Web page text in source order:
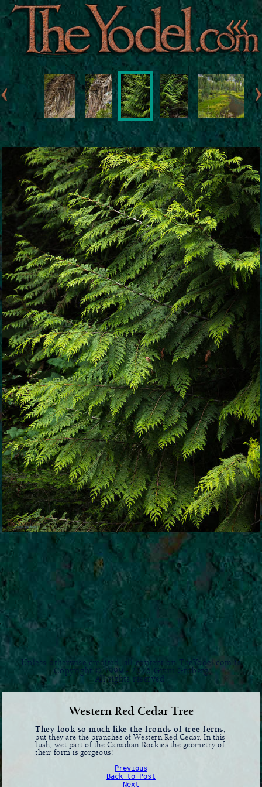
Unless otherwise credited, all content on TheYodel.com is
Copyright © 1999 - 2026 Grant Groberg
All rights reserved.
Western Red Cedar Tree
They look so much like the fronds of tree ferns,
but they are the branches of Western Red Cedar. In this
lush, wet part of the Canadian Rockies the geometry of
their form is gorgeous!
Previous
Back to Post
Next